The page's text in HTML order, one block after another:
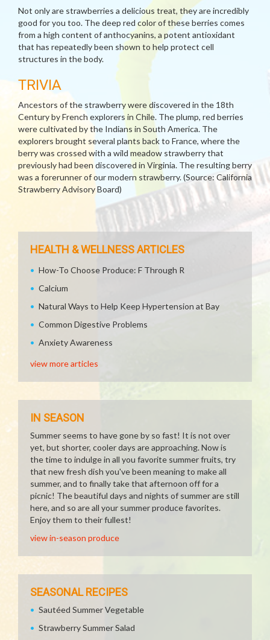
Not only are strawberries a delicious treat, they are incredibly
good for you too. The deep red color of these berries comes
from a high content of anthocyanins, a potent antioxidant
that has repeatedly been shown to help protect cell
structures in the body.
TRIVIA
Ancestors of the strawberry were discovered in the 18th
Century by French explorers in Chile. The plump, red berries
were cultivated by the Indians in South America. The
explorers brought several plants back to France, where the
berry was crossed with a wild meadow strawberry that
previously had been discovered in Virginia. The resulting berry
was a forerunner of our modern strawberry. (Source: California
Strawberry Advisory Board)
HEALTH & WELLNESS ARTICLES
How-To Choose Produce: F Through R
Calcium
Natural Ways to Help Keep Hypertension at Bay
Common Digestive Problems
Anxiety Awareness
view more articles
IN SEASON
Summer seems to have gone by so fast! It is not over
yet, but shorter, cooler days are approaching. Now is
the time to indulge in all you favorite summer fruits, try
that new fresh dish you've been meaning to make all
summer, and to finally take that afternoon off for a
picnic! The beautiful days and nights of summer are still
here, and so are all your summer produce favorites.
Enjoy them to their fullest!
view in-season produce
SEASONAL RECIPES
Sautéed Summer Vegetable
Strawberry Summer Salad